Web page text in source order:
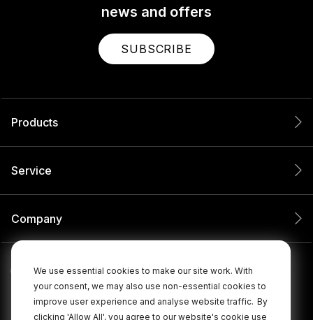
We use essential cookies to make our site work. With
your consent, we may also use non-essential cookies to
improve user experience and analyse website traffic. By
clicking 'Allow All', you agree to our website's cookie use
news and offers
SUBSCRIBE
Products
Service
Company